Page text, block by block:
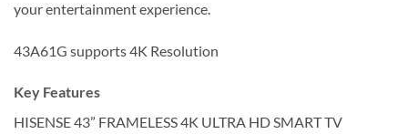
your entertainment experience.
43A61G supports 4K Resolution
Key Features
HISENSE 43” FRAMELESS 4K ULTRA HD SMART TV